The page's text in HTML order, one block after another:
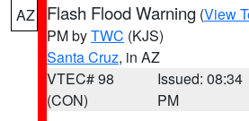
AZ Flash Flood Warning (View
PM byTWC (KJS)
Santa Cruz, in AZ
VTEC# 98
(CON)
Issued: 08:34
PM